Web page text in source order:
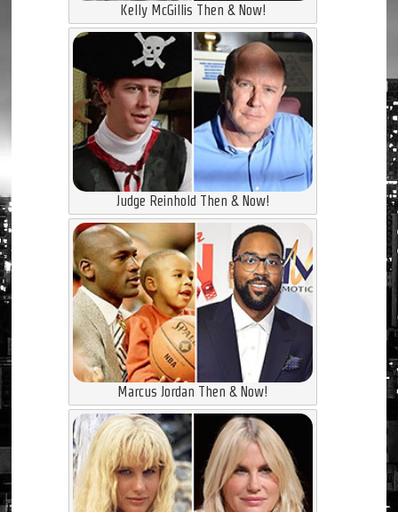
Kelly McGillis Then & Now!
Judge Reinhold Then & Now!
Marcus Jordan Then & Now!